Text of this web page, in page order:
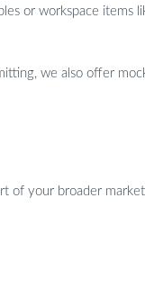
or workspace items
we also offer
of your broader